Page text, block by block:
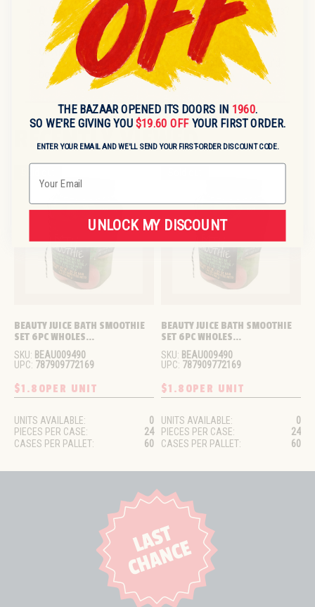
Are pallet or case quantities available for large orders?
Case and pallet formats may be available. Please
enquire for details.
Q:What is the country of origin?
Country of origin details are not specified and should
be confirmed before purchase.
RECENTLY VIEWED
BEAUTY JUICE BATH SMOOTHIE
SET 6PC WHOLES...
SKU: BEAU009490
UPC: 787909772169
$1.80PER UNIT
UNITS AVAILABLE:
0
PIECES PER CASE:
24
CASES PER PALLET:
60
BEAUTY JUICE BATH SMOOTHIE
SET 6PC WHOLES...
SKU: BEAU009490
UPC: 787909772169
$1.80PER UNIT
UNITS AVAILABLE:
0
PIECES PER CASE:
24
CASES PER PALLET:
60
THE BAZAAR OPENED ITS DOORS IN 1960.
SO WE'RE GIVING YOU $19.60 OFFYOUR FIRST ORDER.
ENTER YOUR EMAIL AND WE'LL SEND YOUR FIRST-ORDER DISCOUNT CODE.
Email
UNLOCK MY DISCOUNT